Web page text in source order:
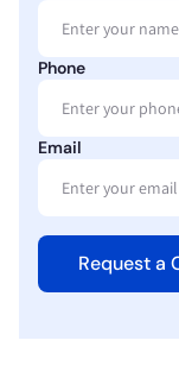
Phone
Email